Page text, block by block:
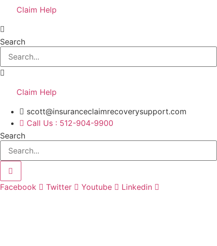
Claim Help
Search
Claim Help
scott@insuranceclaimrecoverysupport.com
Call Us : 512-904-9900
Search
Facebook Twitter Youtube Linkedin